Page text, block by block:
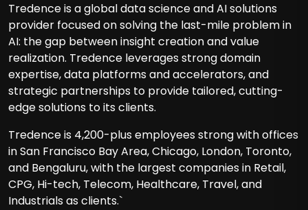
Tredence is a global data science and AI solutions
provider focused on solving the last-mile problem in
AI: the gap between insight creation and value
realization. Tredence leverages strong domain
expertise, data platforms and accelerators, and
strategic partnerships to provide tailored, cutting-
edge solutions to its clients.
Tredence is 4,200-plus employees strong with offices
in San Francisco Bay Area, Chicago, London, Toronto,
and Bengaluru, with the largest companies in Retail,
CPG, Hi-tech, Telecom, Healthcare, Travel, and
Industrials as clients.`